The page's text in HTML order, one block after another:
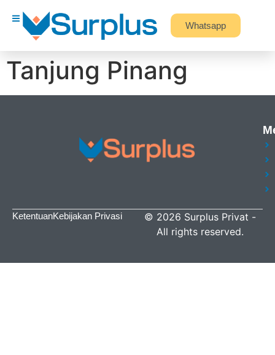
Whatsapp
Tanjung Pinang
KetentuanKebijakan Privasi © 2026 Surplus Privat -
All rights reserved.